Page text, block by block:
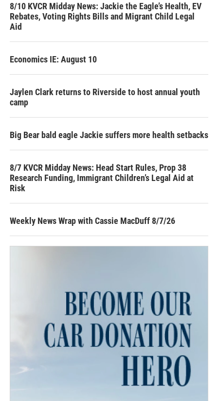
8/10 KVCR Midday News: Jackie the Eagle’s Health, EV
Rebates, Voting Rights Bills and Migrant Child Legal
Aid
Economics IE: August 10
Jaylen Clark returns to Riverside to host annual youth
camp
Big Bear bald eagle Jackie suffers more health setbacks
8/7 KVCR Midday News: Head Start Rules, Prop 38
Research Funding, Immigrant Children’s Legal Aid at
Risk
Weekly News Wrap with Cassie MacDuff 8/7/26